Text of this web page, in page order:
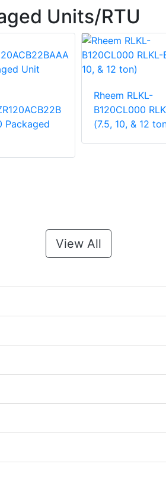
Units/RTU
Packaged
Rheem RLKL-
B120CL000
(7.5, 10, & 12
View All